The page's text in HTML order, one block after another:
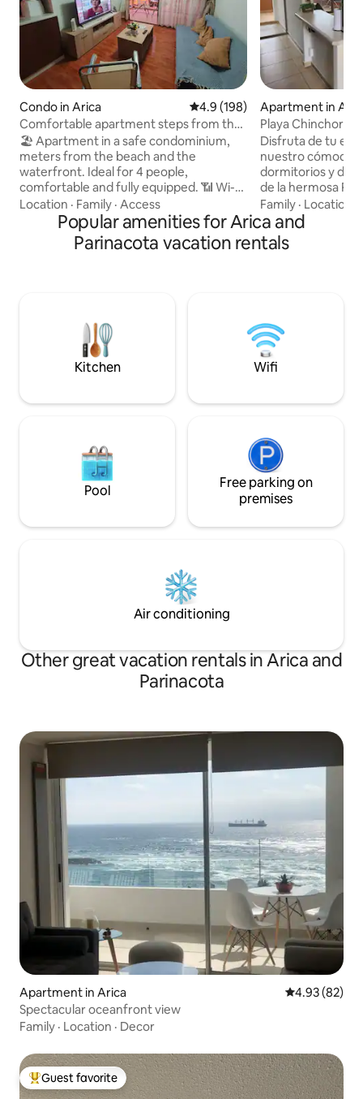
Condo in Arica 4.9 out of 5 average rating,
4.9 (198)
Comfortable apartment steps from the
beach with parking and Netflix
🏖️ Apartment in a safe condominium,
meters from the beach and the
waterfront. Ideal for 4 people,
comfortable and fully equipped. 📶 Wi-Fi,
📺 TV in the living room and bedroom, 🚗
parking with an automatic gate. 🍳
Equipped kitchen, 🧺 washing machine,
🔌 iron and hair dryer. Includes 🛁 towels
Morro. ⭐ Excellent location, impeccable
condition and everything you need for a
perfect stay. Netflix ✨️
Location · Family · Access
Apartment in
Playa Chinchorro
Disfruta de tu
nuestro cómodo
dormitorios y dos
de la hermosa
un espacio para
un guardia 24 horas al
primer piso y
todo lo que puedas
centro de la
Morro.
Family · Location
Popular amenities for Arica and
Parinacota vacation rentals
Kitchen Wifi
Pool
Free parking on
premises
Air conditioning
Other great vacation rentals in Arica and
Parinacota
Apartment in Arica 4.93 out of 5
4.93 (82)
Spectacular oceanfront view
Family · Location · Decor
Top guest favorite
Guest favorite